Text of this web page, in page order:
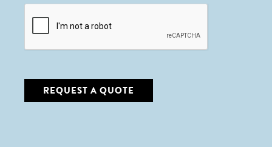
CAPTCHA
REQUEST A QUOTE